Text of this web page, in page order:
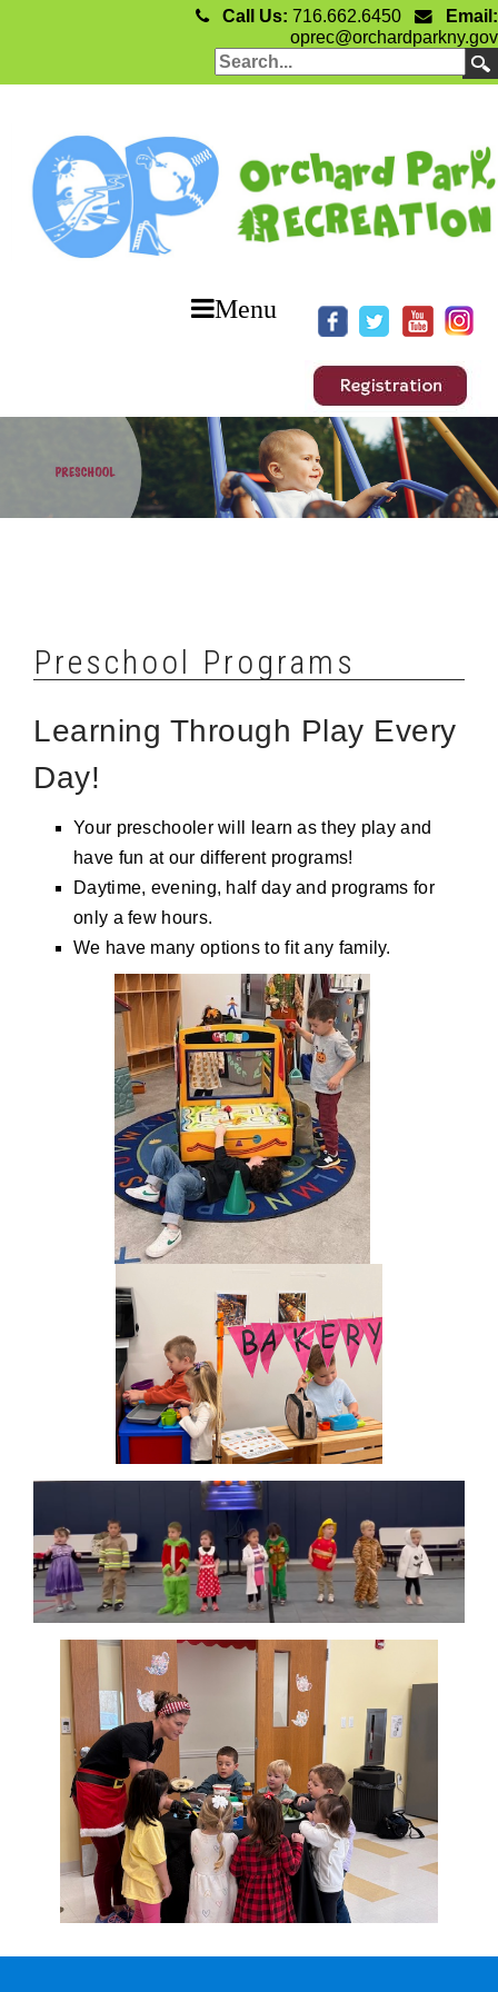
Call Us: 716.662.6450
Email:
oprec@orchardparkny.gov
Menu
Preschool Programs
Learning Through Play Every
Day!
Your preschooler will learn as they play and
have fun at our different programs!
Daytime, evening, half day and programs for
only a few hours.
We have many options to fit any family.